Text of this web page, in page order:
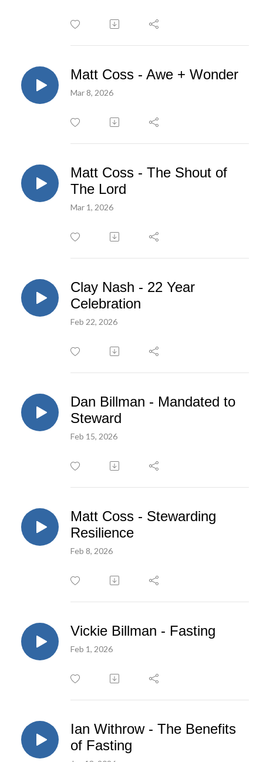
Matt Coss - Awe + Wonder
Mar 8, 2026
Matt Coss - The Shout of
The Lord
Mar 1, 2026
Clay Nash - 22 Year
Celebration
Feb 22, 2026
Dan Billman - Mandated to
Steward
Feb 15, 2026
Matt Coss - Stewarding
Resilience
Feb 8, 2026
Vickie Billman - Fasting
Feb 1, 2026
Ian Withrow - The Benefits
of Fasting